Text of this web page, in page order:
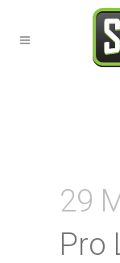
29
Pro